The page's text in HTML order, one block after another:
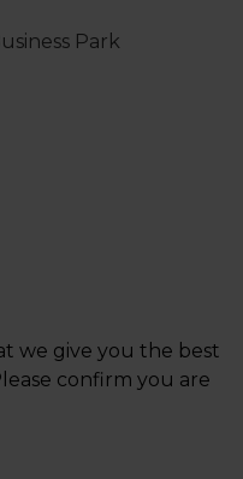
Park
we give you the best
confirm you are